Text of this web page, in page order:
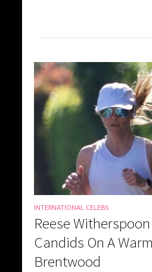
INTERNATIONAL CELEBS
Reese
Candids On A
Brentwood